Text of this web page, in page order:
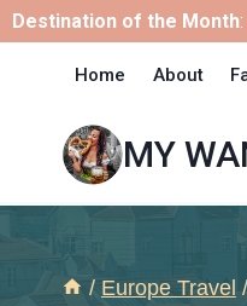
Skip
Destination of the Month:
Home About
MY
/ Europe Travel /